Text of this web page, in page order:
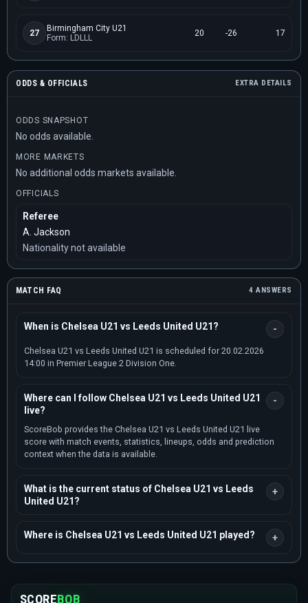
27
Birmingham City U21
Form: LDLLL
20 -26 17
ODDS & OFFICIALS EXTRA DETAILS
ODDS SNAPSHOT
No odds available.
MORE MARKETS
No additional odds markets available.
OFFICIALS
Referee
A. Jackson
Nationality not available
MATCH FAQ 4 ANSWERS
When is Chelsea U21 vs Leeds United U21?
Chelsea U21 vs Leeds United U21 is scheduled for 20.02.2026
14:00 in Premier League 2 Division One.
Where can I follow Chelsea U21 vs Leeds United U21
live?
ScoreBob provides the Chelsea U21 vs Leeds United U21 live
score with match events, statistics, lineups, odds and prediction
context when the data is available.
What is the current status of Chelsea U21 vs Leeds
United U21?
Where is Chelsea U21 vs Leeds United U21 played?
SCOREBOB